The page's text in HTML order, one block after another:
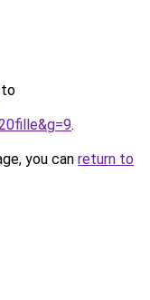
to
.
you can return to